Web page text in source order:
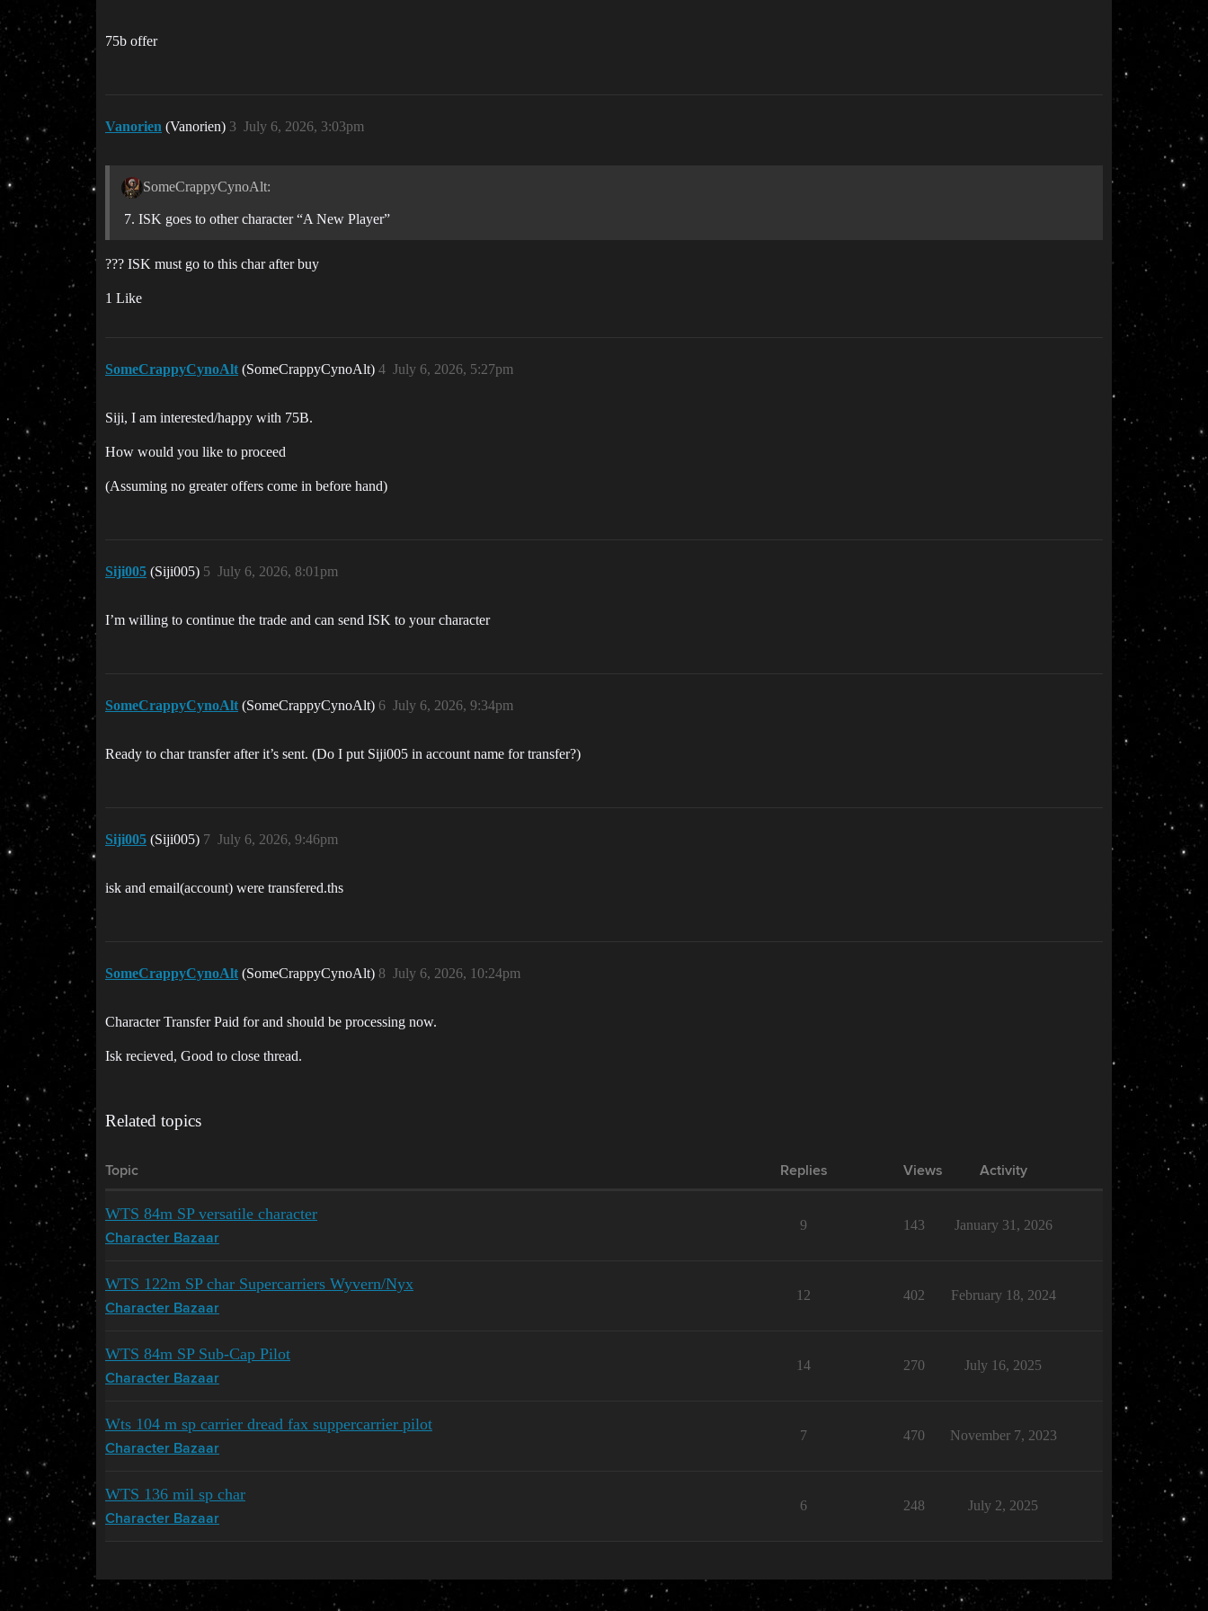
75b offer
Vanorien (Vanorien) July 6, 2026, 3:03pm
3
SomeCrappyCynoAlt:
ISK goes to other character “A New Player”
??? ISK must go to this char after buy
1 Like
SomeCrappyCynoAlt (SomeCrappyCynoAlt) July 6, 2026, 5:27pm
4
Siji, I am interested/happy with 75B.
How would you like to proceed
(Assuming no greater offers come in before hand)
Siji005 (Siji005) July 6, 2026, 8:01pm
5
I’m willing to continue the trade and can send ISK to your character
SomeCrappyCynoAlt (SomeCrappyCynoAlt) July 6, 2026, 9:34pm
6
Ready to char transfer after it’s sent. (Do I put Siji005 in account name for transfer?)
Siji005 (Siji005) July 6, 2026, 9:46pm
7
isk and email(account) were transfered.ths
SomeCrappyCynoAlt (SomeCrappyCynoAlt) July 6, 2026, 10:24pm
8
Character Transfer Paid for and should be processing now.
Isk recieved, Good to close thread.
Related topics
Topic Replies Views Activity
WTS 84m SP versatile character
Character Bazaar
9 143 January 31, 2026
WTS 122m SP char Supercarriers Wyvern/Nyx
Character Bazaar
12 402 February 18, 2024
WTS 84m SP Sub-Cap Pilot
Character Bazaar
14 270 July 16, 2025
Wts 104 m sp carrier dread fax suppercarrier pilot
Character Bazaar
7 470 November 7, 2023
WTS 136 mil sp char
Character Bazaar
6 248 July 2, 2025